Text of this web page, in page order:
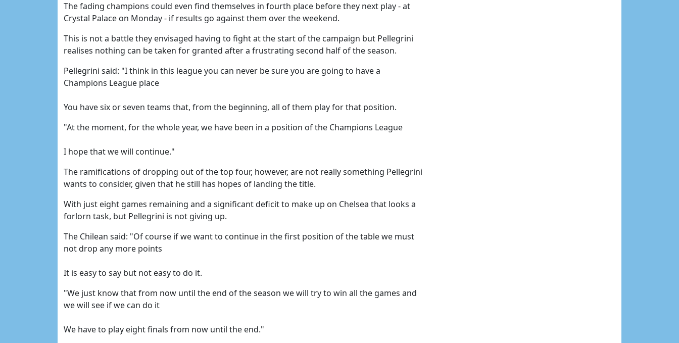
The fading champions could even find themselves in fourth place before they next play - at
Crystal Palace on Monday - if results go against them over the weekend.
This is not a battle they envisaged having to fight at the start of the campaign but Pellegrini
realises nothing can be taken for granted after a frustrating second half of the season.
Pellegrini said: "I think in this league you can never be sure you are going to have a
Champions League place
You have six or seven teams that, from the beginning, all of them play for that position.
"At the moment, for the whole year, we have been in a position of the Champions League
I hope that we will continue."
The ramifications of dropping out of the top four, however, are not really something Pellegrini
wants to consider, given that he still has hopes of landing the title.
With just eight games remaining and a significant deficit to make up on Chelsea that looks a
forlorn task, but Pellegrini is not giving up.
The Chilean said: "Of course if we want to continue in the first position of the table we must
not drop any more points
It is easy to say but not easy to do it.
"We just know that from now until the end of the season we will try to win all the games and
we will see if we can do it
We have to play eight finals from now until the end."